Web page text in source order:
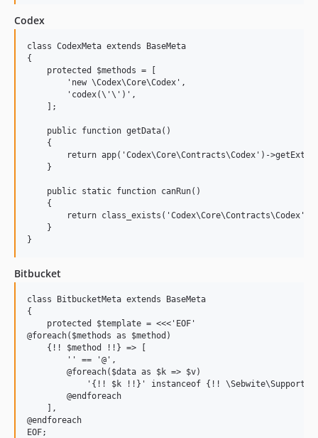
Codex
class CodexMeta extends BaseMeta
{
    protected $methods = [
        'new \Codex\Core\Codex',
        'codex(\'\')',
    ];
    public function getData()
    {
return app('Codex\Core\Contracts\Codex')-
    }
    public static function canRun()
    {
return class_exists('Codex\Core\Contracts\Codex',
    }
Bitbucket
class BitbucketMeta extends BaseMeta
{
    protected $template = <<<'EOF'
@foreach($methods as $method)
    {!! $method !!} => [
        '' == '@',
        @foreach($data as $k => $v)
'{!! $k !!}' instanceof {!!
        @endforeach
    ],
@endforeach
EOF;